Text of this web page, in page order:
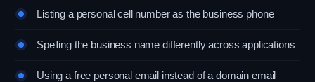
Listing a personal cell number as the business phone
Spelling the business name differently across applications
Using a free personal email instead of a domain email